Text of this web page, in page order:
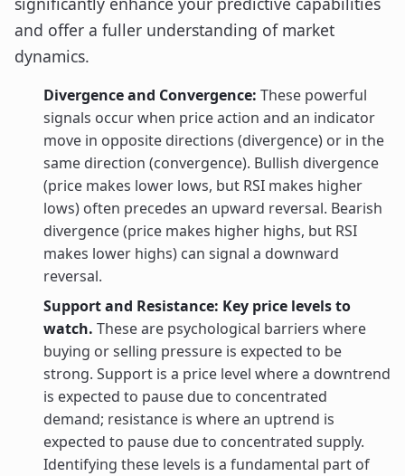
and offer a fuller understanding of market
dynamics.
Divergence and Convergence: These powerful
signals occur when price action and an indicator
move in opposite directions (divergence) or in the
same direction (convergence). Bullish divergence
(price makes lower lows, but RSI makes higher
lows) often precedes an upward reversal. Bearish
divergence (price makes higher highs, but RSI
makes lower highs) can signal a downward
reversal.
Support and Resistance: Key price levels to
watch. These are psychological barriers where
buying or selling pressure is expected to be
strong. Support is a price level where a downtrend
is expected to pause due to concentrated
demand; resistance is where an uptrend is
expected to pause due to concentrated supply.
Identifying these levels is a fundamental part of